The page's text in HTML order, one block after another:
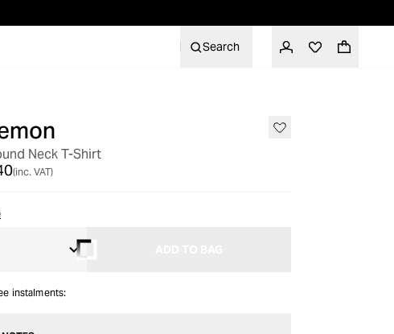
Search
Neck T-Shirt
(inc. VAT)
instalments: